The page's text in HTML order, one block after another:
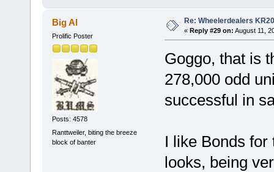
Big Al
Prolific Poster
Posts: 4578
Ranttweiler, biting the breeze
block of banter
Re: Wheelerdealers
« Reply #29 on: August 11,
Goggo, that is
278,000 odd
successful in
I like Bonds for
looks, being